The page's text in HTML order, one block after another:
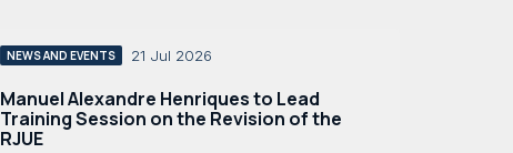
NEWS AND EVENTS 21 Jul 2026
Manuel Alexandre Henriques to Lead
Training Session on the Revision of the
RJUE